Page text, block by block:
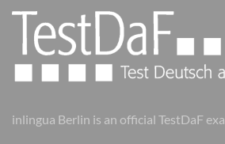
inlingua Berlin is an official TestDaF